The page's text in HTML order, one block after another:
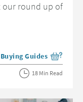
our round up of
View more blog posts in
Buying Guides
18 Min Read